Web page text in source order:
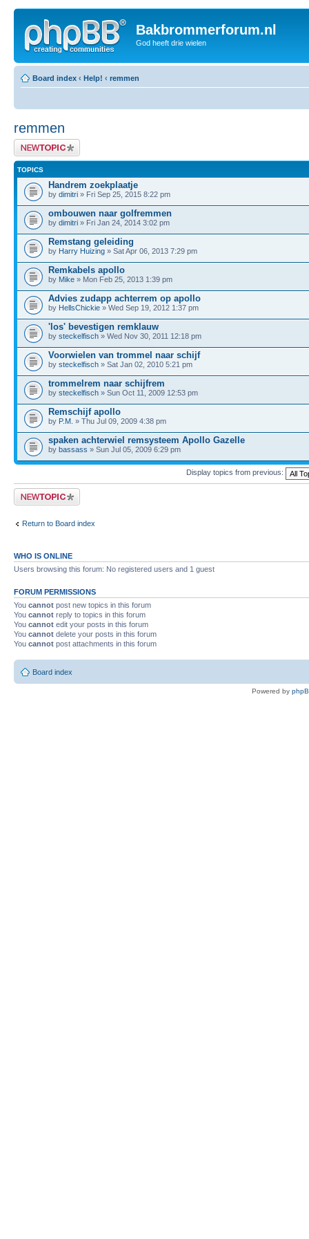
Bakbrommerforum.nl
God heeft drie wielen
Board index ‹ Help! ‹ remmen
remmen
Post a new topic
TOPICS
Handrem zoekplaatje
by dimitri » Fri Sep 25, 2015 8:22 pm
ombouwen naar golfremmen
by dimitri » Fri Jan 24, 2014 3:02 pm
Remstang geleiding
by Harry Huizing » Sat Apr 06, 2013 7:29 pm
Remkabels apollo
by Mike » Mon Feb 25, 2013 1:39 pm
Advies zudapp achterrem op apollo
by HellsChickie » Wed Sep 19, 2012 1:37 pm
'los' bevestigen remklauw
by steckelfisch » Wed Nov 30, 2011 12:18 pm
Voorwielen van trommel naar schijf
by steckelfisch » Sat Jan 02, 2010 5:21 pm
trommelrem naar schijfrem
by steckelfisch » Sun Oct 11, 2009 12:53 pm
Remschijf apollo
by P.M. » Thu Jul 09, 2009 4:38 pm
spaken achterwiel remsysteem Apollo Gazelle
by bassass » Sun Jul 05, 2009 6:29 pm
Display topics from previous:
Post a new topic
Return to Board index
WHO IS ONLINE
Users browsing this forum: No registered users and 1 guest
FORUM PERMISSIONS
You cannot post new topics in this forum
You cannot reply to topics in this forum
You cannot edit your posts in this forum
You cannot delete your posts in this forum
You cannot post attachments in this forum
Board index
Powered by